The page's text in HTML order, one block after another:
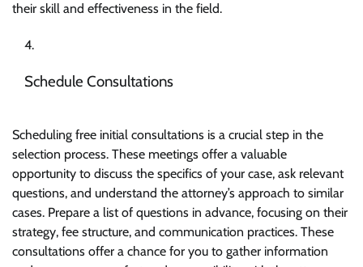
their skill and effectiveness in the field.
Schedule Consultations
Scheduling free initial consultations is a crucial step in the
selection process. These meetings offer a valuable
opportunity to discuss the specifics of your case, ask relevant
questions, and understand the attorney’s approach to similar
cases. Prepare a list of questions in advance, focusing on their
strategy, fee structure, and communication practices. These
consultations offer a chance for you to gather information